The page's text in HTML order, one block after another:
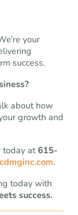
your
success.
about how
growth and
today at 615-
.
today with
success.